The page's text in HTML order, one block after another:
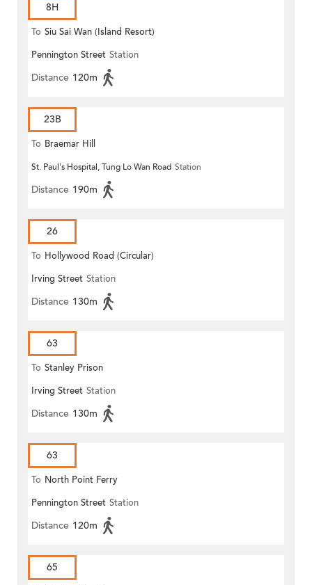
8H
To Siu Sai Wan (Island Resort)
Pennington Street Station
Distance 120m
23B
To Braemar Hill
St. Paul's Hospital, Tung Lo Wan Road Station
Distance 190m
26
To Hollywood Road (Circular)
Irving Street Station
Distance 130m
63
To Stanley Prison
Irving Street Station
Distance 130m
63
To North Point Ferry
Pennington Street Station
Distance 120m
65